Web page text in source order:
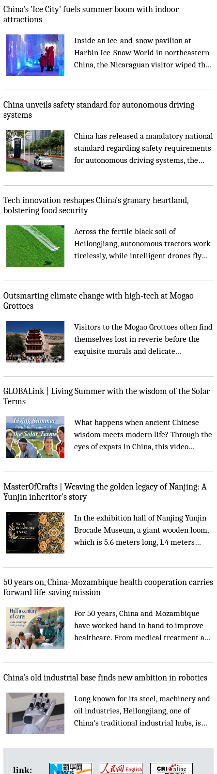
development, innovation and openness
China's 'Ice City' fuels summer boom with indoor
attractions
Inside an ice-and-snow pavilion at
Harbin Ice-Snow World in northeastern
China, the Nicaraguan visitor wiped the
carved castle and cathedral glowing in
violet-blue light....
China unveils safety standard for autonomous driving
systems
China has released a mandatory national
standard regarding safety requirements
for autonomous driving systems, the
Technology (MIIT) said on Tuesday....
Tech innovation reshapes China's granary heartland,
bolstering food security
Across the fertile black soil of
Heilongjiang, autonomous tractors work
tirelessly, while intelligent drones fly
Outsmarting climate change with high-tech at Mogao
Grottoes
Visitors to the Mogao Grottoes often find
themselves lost in reverie before the
exquisite murals and delicate
Buddhist art and history....
GLOBALink | Living Summer with the wisdom of the Solar
Terms
What happens when ancient Chinese
wisdom meets modern life? Through the
eyes of expats in China, this video
2,000-year-old guide to living in
harmony with nature. From summer
diets to seasonal rhythms, they discover
life finds its balance....
MasterOfCrafts | Weaving the golden legacy of Nanjing: A
Yunjin inheritor's story
In the exhibition hall of Nanjing Yunjin
Brocade Museum, a giant wooden loom,
which is 5.6 meters long, 1.4 meters
eye-catching....
50 years on, China-Mozambique health cooperation carries
forward life-saving mission
For 50 years, China and Mozambique
have worked hand in hand to improve
healthcare. From medical treatment and
future China-Africa medical center, the
partnership continues to bring better
China's old industrial base finds new ambition in robotics
Long known for its steel, machinery and
oil industries, Heilongjiang, one of
China's traditional industrial hubs, is
accelerates manufacturing upgrades and
link: